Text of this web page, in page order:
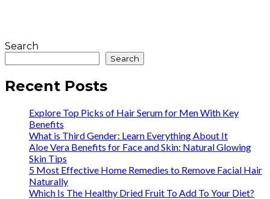
Search
Search
Recent Posts
Explore Top Picks of Hair Serum for Men With Key
Benefits
What is Third Gender: Learn Everything About It
Aloe Vera Benefits for Face and Skin: Natural Glowing
Skin Tips
5 Most Effective Home Remedies to Remove Facial Hair
Naturally
Which Is The Healthy Dried Fruit To Add To Your Diet?